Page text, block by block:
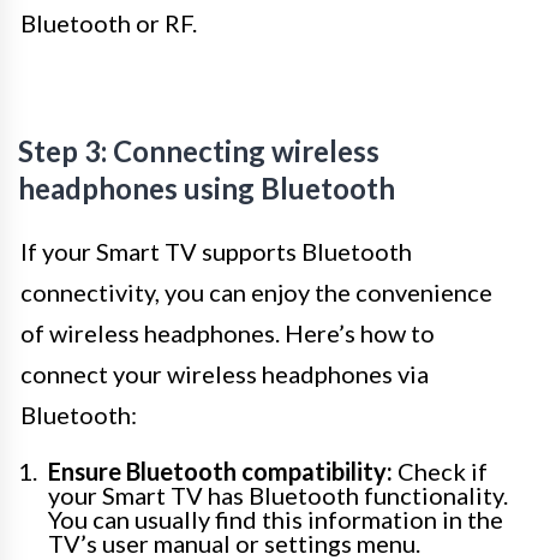
Bluetooth or RF.
Step 3: Connecting wireless
headphones using Bluetooth
If your Smart TV supports Bluetooth
connectivity, you can enjoy the convenience
of wireless headphones. Here’s how to
connect your wireless headphones via
Bluetooth:
Ensure Bluetooth compatibility: Check if
your Smart TV has Bluetooth functionality.
You can usually find this information in the
TV’s user manual or settings menu.